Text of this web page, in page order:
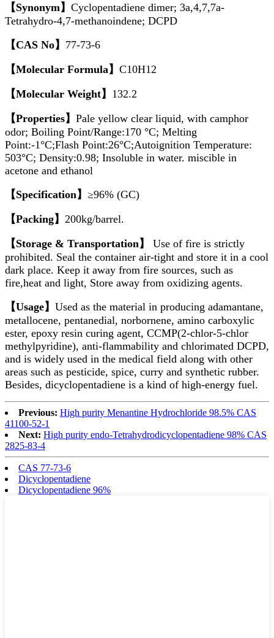
【Synonym】 Cyclopentadiene dimer; 3a,4,7,7a-
Tetrahydro-4,7-methanoindene; DCPD
【CAS No】 77-73-6
【Molecular Formula】 C10H12
【Molecular Weight】 132.2
【Properties】 Pale yellow clear liquid, with camphor
odor; Boiling Point/Range:170 °C; Melting
Point:-1°C;Flash Point:26°C;Autoignition Temperature:
503°C; Density:0.98; Insoluble in water. miscible in
acetone and ethanol
【Specification】 ≥96% (GC)
【Packing】 200kg/barrel.
【Storage & Transportation】
Use of fire is strictly
prohibited. Seal the container air-tight and store it in a cool
dark place. Keep it away from fire sources, such as
fire,heat and light, Store away from oxidizing agents.
【Usage】 Used as the material in producing adamantane,
metallocene, pentanedial, norbornene, amino carboxylic
ester, epoxy resin curing agent, CCMP(2-chlor-5-chlor
methylpyridine), anti-flammability and chlorimated DCPD,
and is widely used in the medical field along with other
areas such as pesticide, spice, curry and synthetic rubber.
Besides, dicyclopentadiene is a kind of high-energy fuel.
Previous: High purity Menantine Hydrochloride 98.5% CAS
41100-52-1
Next: High purity endo-Tetrahydrodicyclopentadiene 98% CAS
2825-83-4
CAS 77-73-6
Dicyclopentadiene
Dicyclopentadiene 96%